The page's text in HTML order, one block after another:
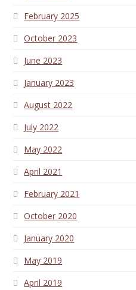
February 2025
October 2023
June 2023
January 2023
August 2022
July 2022
May 2022
April 2021
February 2021
October 2020
January 2020
May 2019
April 2019